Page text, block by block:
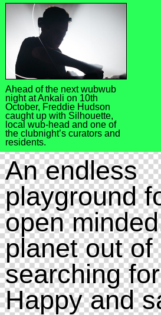
Ahead of the next wubwub
night at Ankali on 10th
October, Freddie Hudson
caught up with Silhouette,
local wub-head and one of
the clubnight’s curators and
residents.
An endless
playground
open
planet out of
searching
Happy and